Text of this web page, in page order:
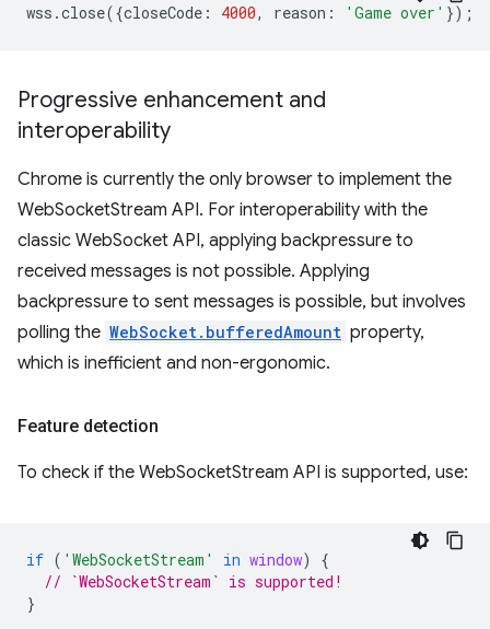
wss .close({closeCode : 4000, reason : 'Game over' });
Progressive enhancement and
interoperability
Chrome is currently the only browser to implement the
WebSocketStream API. For interoperability with the
classic WebSocket API, applying backpressure to
received messages is not possible. Applying
backpressure to sent messages is possible, but involves
polling the WebSocket.bufferedAmount property,
which is inefficient and non-ergonomic.
Feature detection
To check if the WebSocketStream API is supported, use:
if ( 'WebSocketStream' in window)
{
// `WebSocketStream` is supported!
}